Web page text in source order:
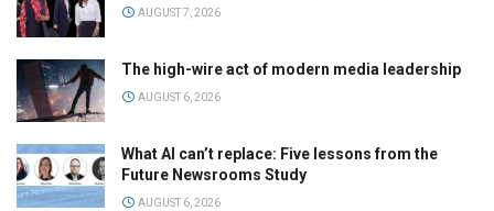
AUGUST 7, 2026
The high-wire act of modern media leadership
AUGUST 6, 2026
What AI can’t replace: Five lessons from the
Future Newsrooms Study
AUGUST 6, 2026